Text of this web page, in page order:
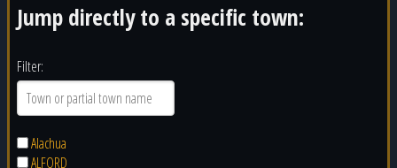
Clear Water LakeAPOPKA
Corner Lake
Crescent LakeUMATILLA,2 listings
Crescent LakeCLERMONT,
Crystal LakeCLERMONT
Crystal Lake
Crystal Lake
Jump directly to a specific town:
Filter:
Alachua
ALFORD